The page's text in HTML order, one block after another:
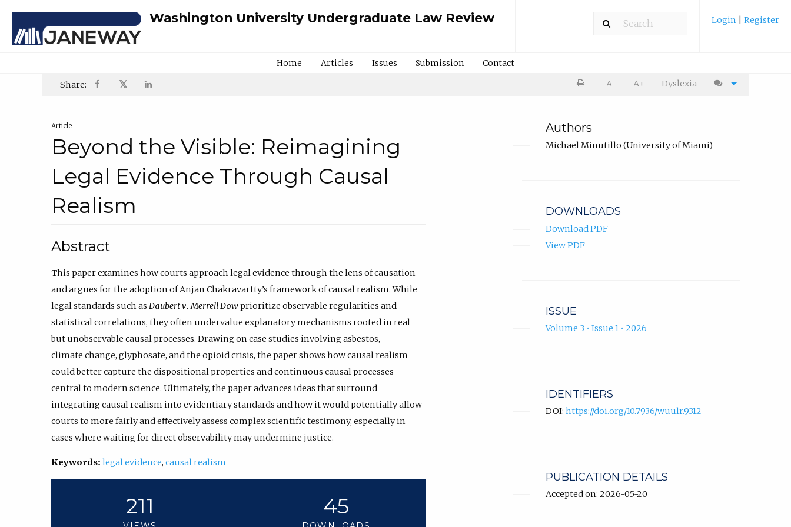
Washington University Undergraduate Law Review Login Register
Home Articles Issues Submission Contact
Share: 𝕏 A- A+ Dyslexia
Article
Beyond the Visible: Reimagining
Legal Evidence Through Causal
Realism
Abstract
This paper examines how courts approach legal evidence through the lens of causation
and argues for the adoption of Anjan Chakravartty’s framework of causal realism. While
legal standards such as Daubert v. Merrell Dowprioritize observable regularities and
statistical correlations, they often undervalue explanatory mechanisms rooted in real
but unobservable causal processes. Drawing on case studies involving asbestos,
climate change, glyphosate, and the opioid crisis, the paper shows how causal realism
could better capture the dispositional properties and continuous causal processes
central to modern science. Ultimately, the paper advances ideas that surround
integrating causal realism into evidentiary standards and how it would potentially allow
courts to more fairly and eﬀectively assess complex scientific testimony, especially in
cases where waiting for direct observability may undermine justice.
Keywords: legal evidence, causal realism
211 45
Authors
Michael Minutillo (University of Miami)
DOWNLOADS
Download PDF
View PDF
ISSUE
Volume 3 • Issue 1 • 2026
IDENTIFIERS
DOI: https://doi.org/10.7936/wuulr.9312
PUBLICATION DETAILS
Accepted on: 2026-05-20